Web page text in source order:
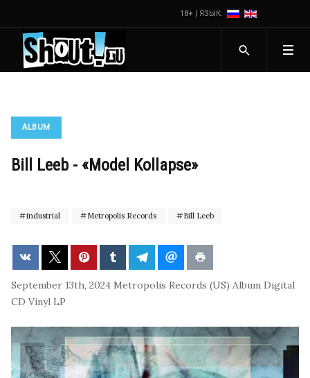
18+ | ЯЗЫК:
ALBUM
Bill Leeb - «Model Kollapse»
industrial Metropolis Records Bill Leeb
September 13th, 2024 Metropolis Records (US) Album Digital
CD Vinyl LP